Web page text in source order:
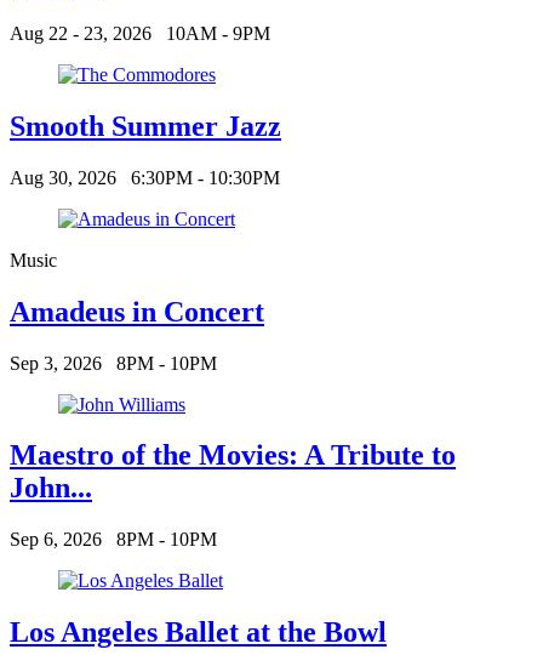
Aug 22 - 23, 2026 10AM - 9PM
Smooth Summer Jazz
Aug 30, 2026 6:30PM - 10:30PM
Music
Amadeus in Concert
Sep 3, 2026 8PM - 10PM
Maestro of the Movies: A Tribute to
John...
Sep 6, 2026 8PM - 10PM
Los Angeles Ballet at the Bowl